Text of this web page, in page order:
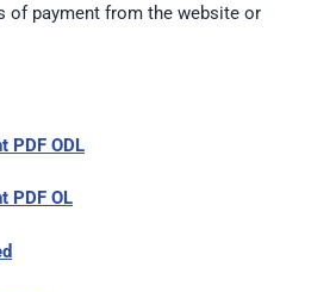
of payment from the website or
PDF ODL
PDF OL